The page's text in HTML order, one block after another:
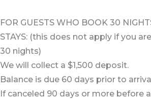
FOR GUESTS WHO BOOK 30
STAYS: (this does not apply if you
30 nights)
We will collect a $1,500 deposit.
Balance is due 60 days prior to
If canceled 90 days or more before